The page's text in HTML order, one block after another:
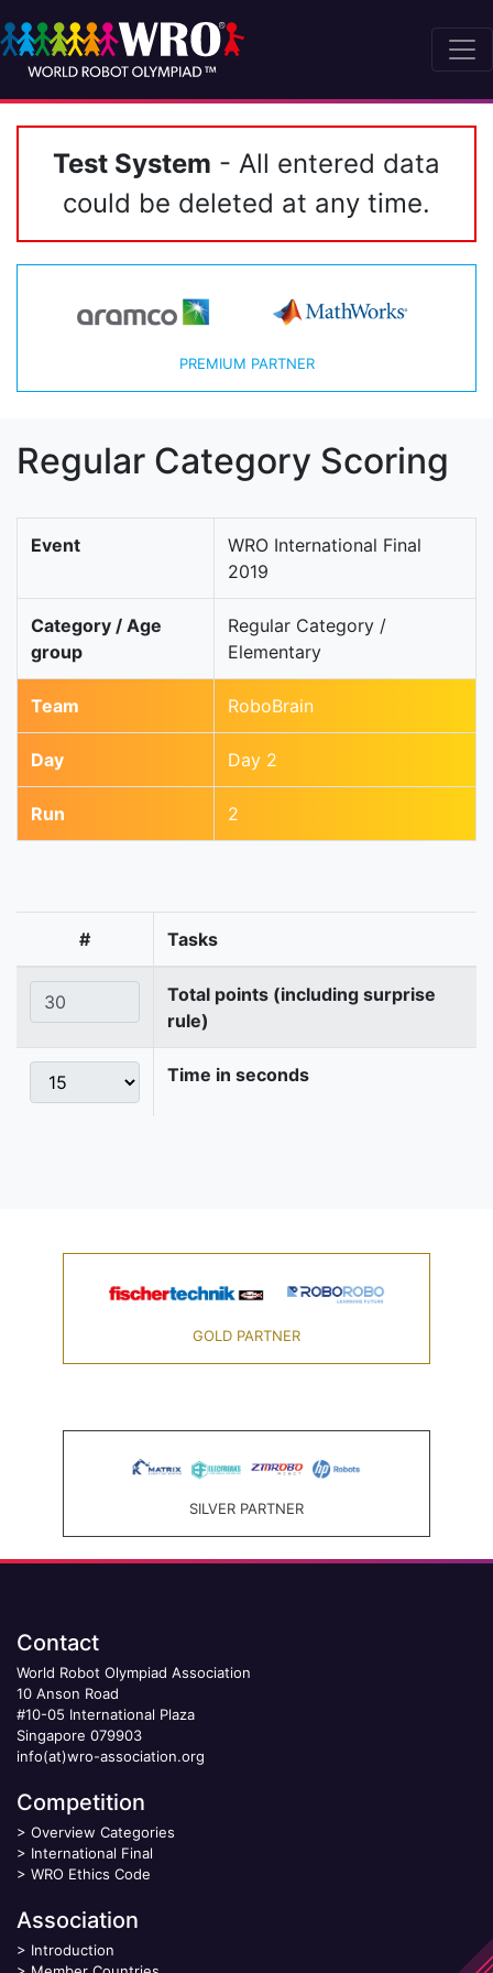
Test System - All entered data
could be deleted at any time.
PREMIUM PARTNER
Regular Category Scoring
Event
WRO International Final
2019
Category / Age
group
Regular Category /
Elementary
Team RoboBrain
Day Day 2
Run 2
# Tasks
Total points (including surprise
rule)
Time in seconds
GOLD PARTNER
SILVER PARTNER
Contact
World Robot Olympiad Association
10 Anson Road
#10-05 International Plaza
Singapore 079903
info(at)wro-association.org
Competition
> Overview Categories
> International Final
> WRO Ethics Code
Association
> Introduction